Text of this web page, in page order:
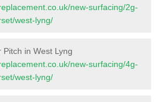
new-surfacing/2g-
west-lyng/
Pitch in West Lyng
new-surfacing/4g-
west-lyng/